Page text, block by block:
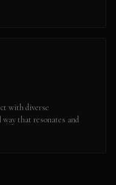
with diverse
that resonates and